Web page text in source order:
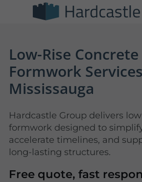
Low-Rise Concrete
Formwork
Mississauga
Hardcastle Group delivers
formwork designed to
accelerate timelines, and
long-lasting structures.
Free quote, fast